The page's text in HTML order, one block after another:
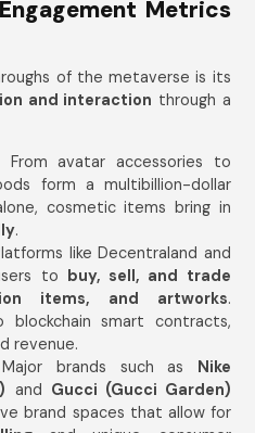
Metrics
of the metaverse is its
and interaction through a
From avatar accessories to
form a multibillion-dollar
cosmetic items bring in
.
like Decentraland and
to buy, sell, and trade
items, and artworks.
smart contracts,
revenue.
brands such as Nike
and Gucci (Gucci Garden)
brand spaces that allow for